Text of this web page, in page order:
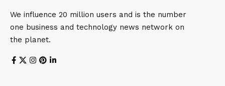
We influence 20 million users and is the number
one business and technology news network on
the planet.